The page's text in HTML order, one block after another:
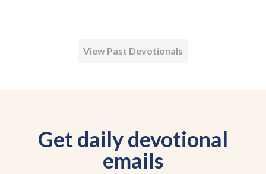
View Past Devotionals
Get daily devotional
emails